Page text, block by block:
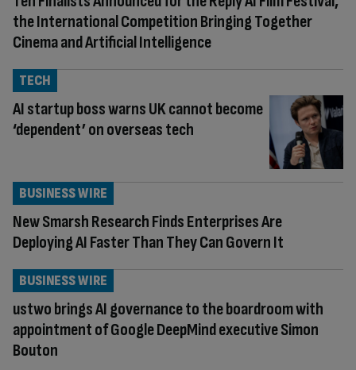
the International Competition Bringing Together
Cinema and Artificial Intelligence
AI startup boss warns UK cannot become
‘dependent’ on overseas tech
TECH
New Smarsh Research Finds Enterprises Are
Deploying AI Faster Than They Can Govern It
BUSINESS WIRE
ustwo brings AI governance to the boardroom with
appointment of Google DeepMind executive Simon
Bouton
BUSINESS WIRE